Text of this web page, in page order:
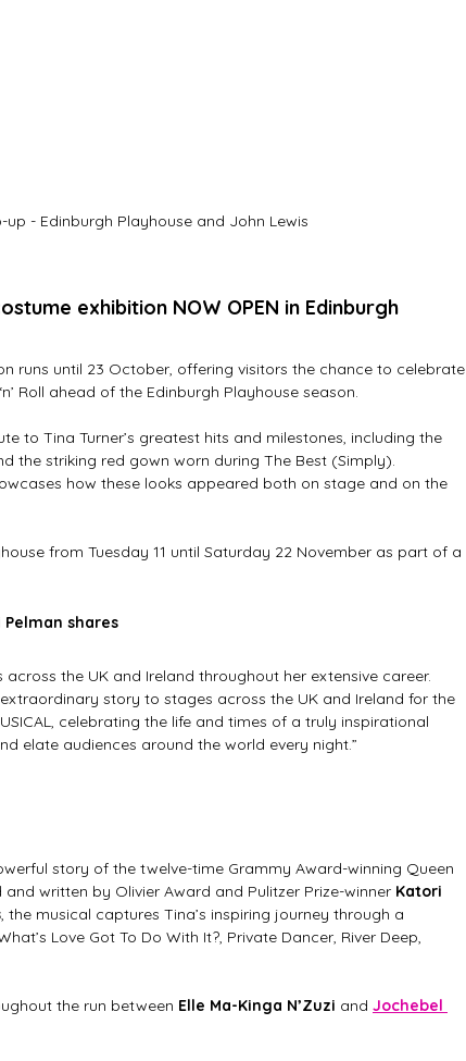
- Edinburgh Playhouse and John Lewis
exhibition NOW OPEN in Edinburgh
runs until 23 October, offering visitors the chance to celebrate
Roll ahead of the Edinburgh Playhouse season.
to Tina Turner’s greatest hits and milestones, including the
the striking red gown worn during The Best (Simply).
how these looks appeared both on stage and on the
from Tuesday 11 until Saturday 22 November as part of a
shares
the UK and Ireland throughout her extensive career.
story to stages across the UK and Ireland for the
celebrating the life and times of a truly inspirational
elate audiences around the world every night.”
story of the twelve-time Grammy Award-winning Queen
and written by Olivier Award and Pulitzer Prize-winner Katori
, the musical captures Tina’s inspiring journey through a
Love Got To Do With It?, Private Dancer, River Deep,
the run between Elle Ma-Kinga N’Zuzi and Jochebel